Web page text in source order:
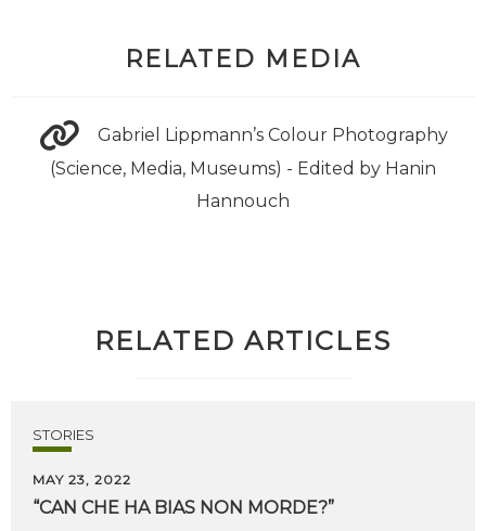
RELATED MEDIA
Gabriel Lippmann’s Colour Photography
(Science, Media, Museums) - Edited by Hanin
Hannouch
RELATED ARTICLES
STORIES
MAY 23, 2022
“CAN CHE HA BIAS NON MORDE?”